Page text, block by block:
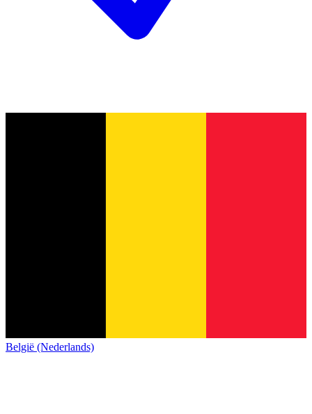
België (Nederlands)